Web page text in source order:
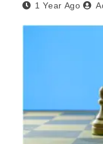
1 Year Ago